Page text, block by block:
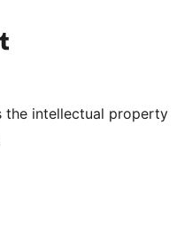
Youtube
Visit our Tumblr account
the intellectual property